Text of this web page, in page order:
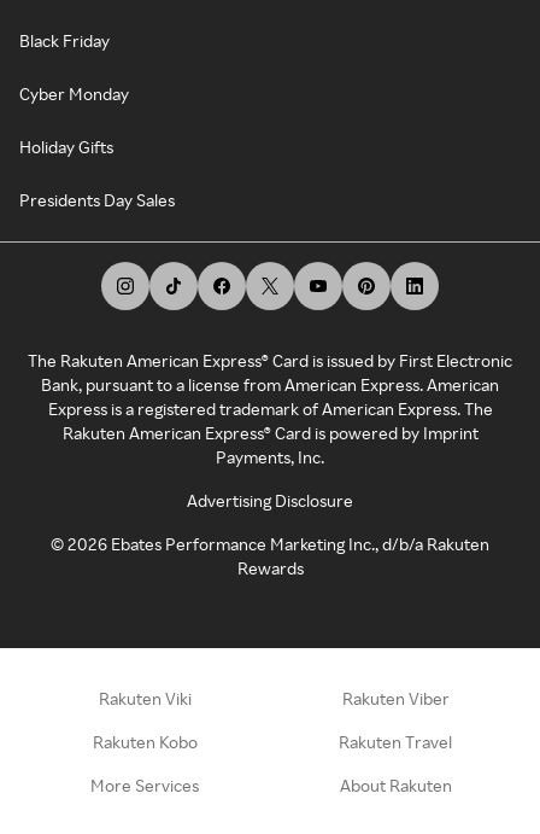
Black Friday
Cyber Monday
Holiday Gifts
Presidents Day Sales
The Rakuten American Express® Card is issued by First Electronic
Bank, pursuant to a license from American Express. American
Express is a registered trademark of American Express. The
Rakuten American Express® Card is powered by Imprint
Payments, Inc.
Advertising Disclosure
©2026 Ebates Performance Marketing Inc., d/b/a Rakuten
Rewards
Rakuten Viki Rakuten Viber
Rakuten Kobo Rakuten Travel
More Services About Rakuten